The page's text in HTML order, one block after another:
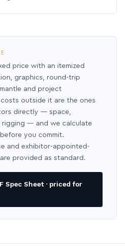
price with an itemized
graphics, round-trip
and project
outside it are the ones
directly — space,
rigging — and we calculate
you commit.
and exhibitor-appointed-
provided as standard.
Spec Sheet · priced for